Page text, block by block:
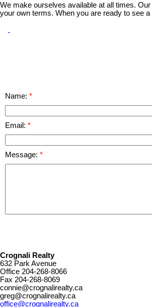
We make ourselves available at all times.
your own terms. When you are ready to see
Name:
Email:
Message:
Crognali Realty
632 Park Avenue
Office 204-268-8066
Fax 204-268-8069
connie@crognalirealty.ca
greg@crognalirealty.ca
office@crognalirealty.ca